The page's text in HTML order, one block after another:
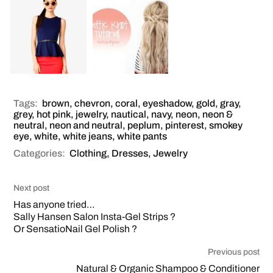
Tags: brown,chevron,coral,eyeshadow,gold,gray,
grey, hot pink, jewelry, nautical, navy, neon, neon &
neutral, neon and neutral, peplum, pinterest,smokey
eye,white,white jeans,white pants
Categories: Clothing, Dresses,Jewelry
Next post
Has anyone tried…
Sally Hansen Salon Insta-Gel Strips ?
Or SensatioNail Gel Polish ?
Previous post
Natural & Organic Shampoo & Conditioner